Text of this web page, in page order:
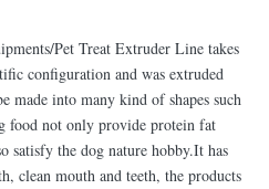
Pet Treat Extruder Line takes
configuration and was extruded
made into many kind of shapes such
food not only provide protein fat
the dog nature hobby.It has
clean mouth and teeth, the products